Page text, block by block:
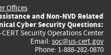
Offices
and Non-NVD Related
Cyber Security Questions:
CERT Security Operations Center
Email: soc@us-cert.gov
Phone: 1-888-282-0870